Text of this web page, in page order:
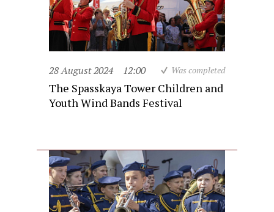
28 August 2024 12:00 Was completed
The Spasskaya Tower Children and
Youth Wind Bands Festival